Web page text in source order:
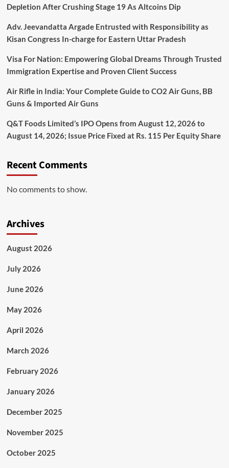
Depletion After Crushing Stage 19 As Altcoins Dip
Adv. Jeevandatta Argade Entrusted with Responsibility as
Kisan Congress In-charge for Eastern Uttar Pradesh
Visa For Nation: Empowering Global Dreams Through Trusted
Immigration Expertise and Proven Client Success
Air Rifle in India: Your Complete Guide to CO2 Air Guns, BB
Guns & Imported Air Guns
Q&T Foods Limited’s IPO Opens from August 12, 2026 to
August 14, 2026; Issue Price Fixed at Rs. 115 Per Equity Share
Recent Comments
No comments to show.
Archives
August 2026
July 2026
June 2026
May 2026
April 2026
March 2026
February 2026
January 2026
December 2025
November 2025
October 2025